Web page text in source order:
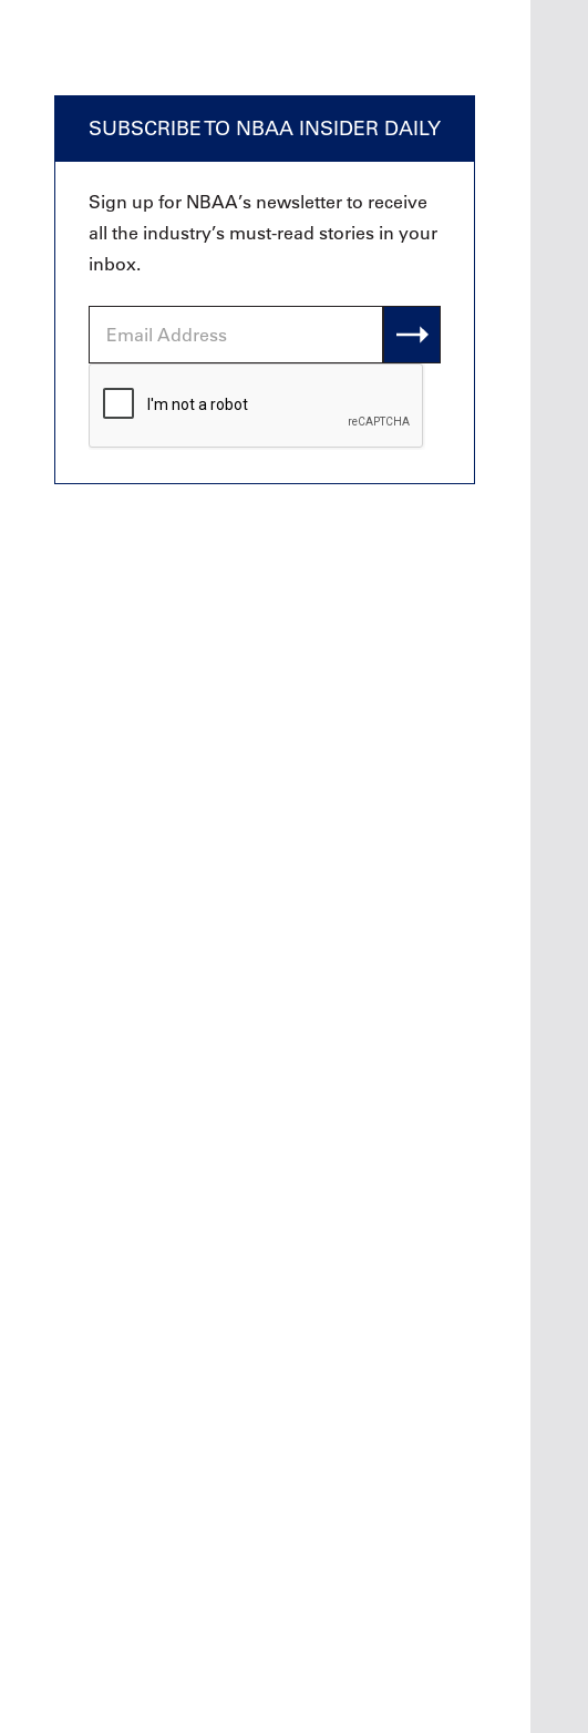
SUBSCRIBE TO NBAA INSIDER DAILY
Sign up for NBAA’s newsletter to receive
all the industry’s must-read stories in your
inbox.
Address